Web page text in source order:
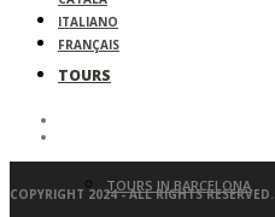
TOURS
TOURS IN BARCELONA
ITALIANO
FRANÇAIS
COPYRIGHT 2024 - ALL RIGHTS RESERVED.